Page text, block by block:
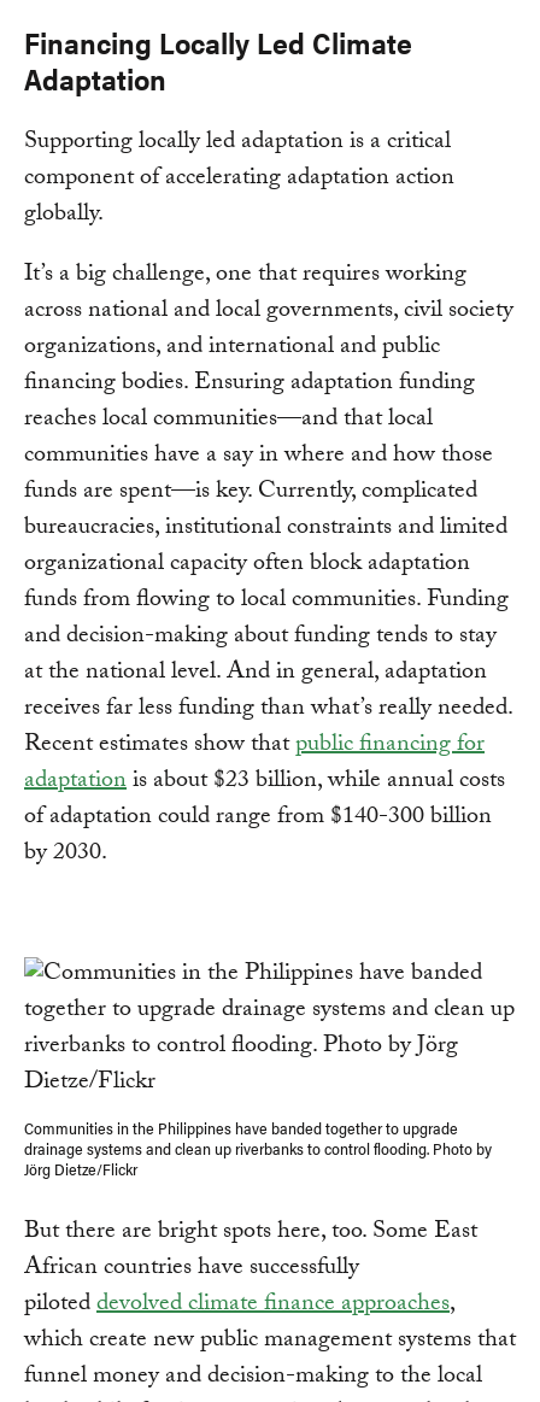
Financing Locally Led Climate
Adaptation
Supporting locally led adaptation is a critical
component of accelerating adaptation action
globally.
It’s a big challenge, one that requires working
across national and local governments, civil society
organizations, and international and public
financing bodies. Ensuring adaptation funding
reaches local communities—and that local
communities have a say in where and how those
funds are spent—is key. Currently, complicated
bureaucracies, institutional constraints and limited
organizational capacity often block adaptation
funds from flowing to local communities. Funding
and decision-making about funding tends to stay
at the national level. And in general, adaptation
receives far less funding than what’s really needed.
Recent estimates show thatpublic financing for
adaptationis about $23 billion, while annual costs
of adaptation could range from $140-300 billion
by 2030.
Communities in the Philippines have banded together to upgrade
drainage systems and clean up riverbanks to control flooding. Photo by
Jörg Dietze/Flickr
But there are bright spots here, too. Some East
African countries have successfully
piloteddevolved climate finance approaches,
which create new public management systems that
funnel money and decision-making to the local